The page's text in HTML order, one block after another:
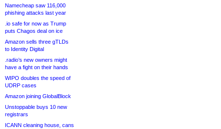
Namecheap saw 116,000
phishing attacks last year
.io safe for now as Trump
puts Chagos deal on ice
Amazon sells three gTLDs
to Identity Digital
.radio’s new owners might
have a fight on their hands
WIPO doubles the speed of
UDRP cases
Amazon joining GlobalBlock
Unstoppable buys 10 new
registrars
ICANN cleaning house, cans